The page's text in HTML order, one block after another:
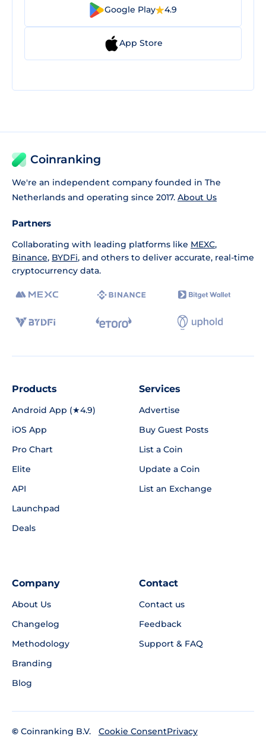
Google Play 4.9
App Store
Coinranking
We're an independent company founded in The
Netherlands and operating since 2017. About Us
Partners
Collaborating with leading platforms like MEXC,
Binance, BYDFi, and others to deliver accurate, real-time
cryptocurrency data.
Products
Android App (★4.9)
iOS App
Pro Chart
Elite
API
Launchpad
Deals
Services
Advertise
Buy Guest Posts
List a Coin
Update a Coin
List an Exchange
Company
About Us
Changelog
Methodology
Branding
Blog
Contact
Contact us
Feedback
Support & FAQ
© Coinranking B.V.
Cookie ConsentPrivacy